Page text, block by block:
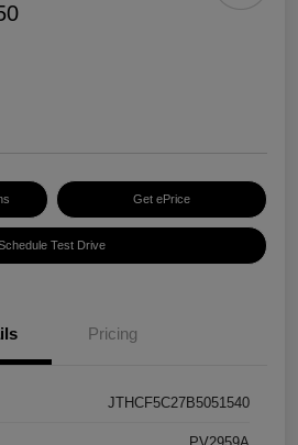
Get ePrice
Test Drive
Pricing
JTHCF5C27B5051540